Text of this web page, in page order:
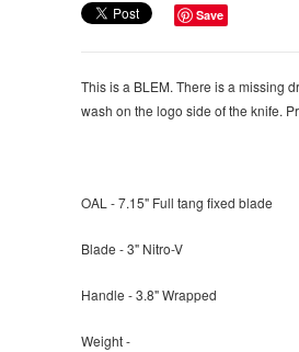
Save
This is a BLEM. There is a missing
wash on the logo side of the knife.
OAL - 7.15" Full tang fixed blade
Blade - 3" Nitro-V
Handle - 3.8" Wrapped
Weight -